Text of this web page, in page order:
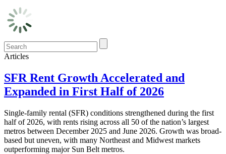
Articles
SFR Rent Growth Accelerated and
Expanded in First Half of 2026
Single-family rental (SFR) conditions strengthened during the first
half of 2026, with rents rising across all 50 of the nation’s largest
metros between December 2025 and June 2026. Growth was broad-
based but uneven, with many Northeast and Midwest markets
outperforming major Sun Belt metros.